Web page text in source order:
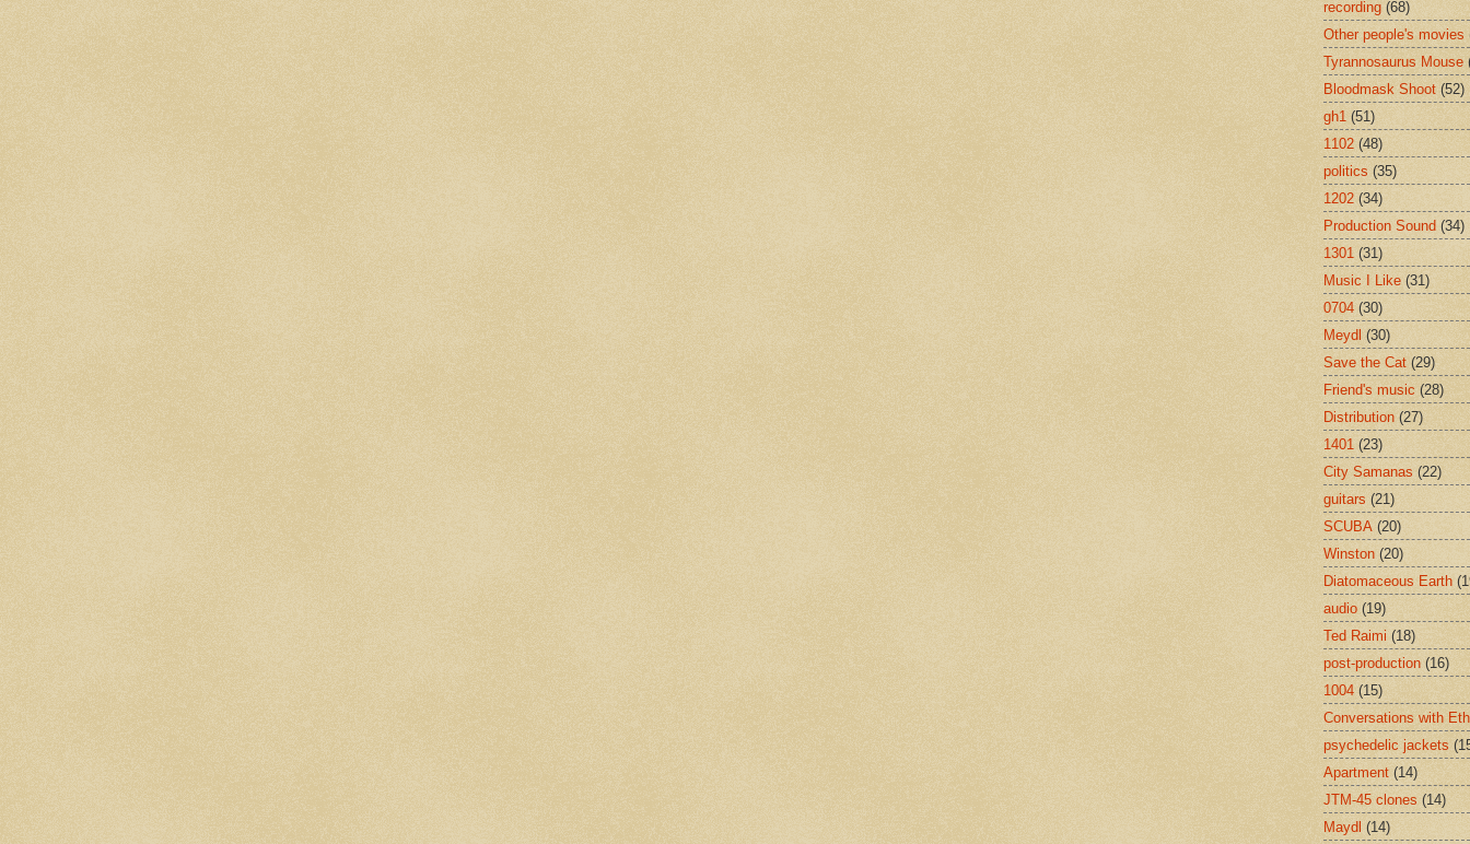
recording (68)
Other people's movies
Tyrannosaurus Mouse
Bloodmask Shoot (52)
gh1 (51)
1102 (48)
politics (35)
1202 (34)
Production Sound (34)
1301 (31)
Music I Like (31)
0704 (30)
Meydl (30)
Save the Cat (29)
Friend's music (28)
Distribution (27)
1401 (23)
City Samanas (22)
guitars (21)
SCUBA (20)
Winston (20)
Diatomaceous Earth
audio (19)
Ted Raimi (18)
post-production (16)
1004 (15)
Conversations with
psychedelic jackets
Apartment (14)
JTM-45 clones (14)
Maydl (14)